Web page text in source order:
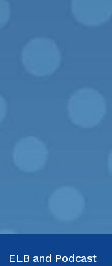
ELB and Podcast